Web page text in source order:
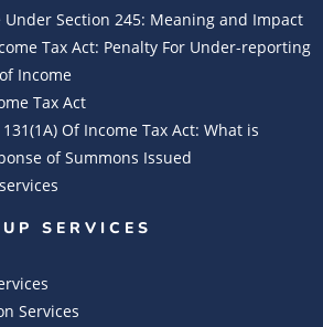
Under Section 245: Meaning and Impact
Tax Act: Penalty For Under-reporting
Income
Tax Act
Of Income Tax Act: What is
of Summons Issued
SERVICES
Services